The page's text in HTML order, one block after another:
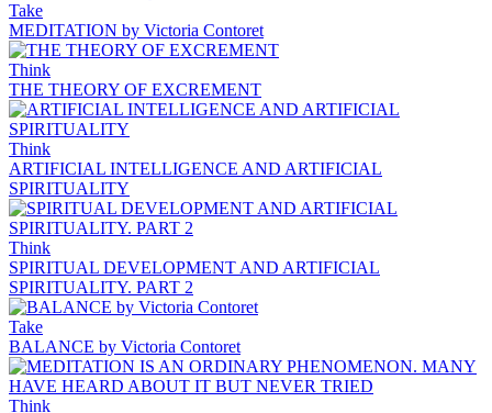
Take
MEDITATION by Victoria Contoret
Think
THE THEORY OF EXCREMENT
Think
ARTIFICIAL INTELLIGENCE AND ARTIFICIAL
SPIRITUALITY
Think
SPIRITUAL DEVELOPMENT AND ARTIFICIAL
SPIRITUALITY. PART 2
Take
BALANCE by Victoria Contoret
Think